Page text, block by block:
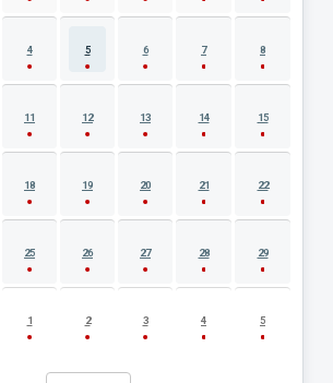
4 5 6 7 8
11 12 13 14 15
18 19 20 21 22
25 26 27 28 29
1 2 3 4 5